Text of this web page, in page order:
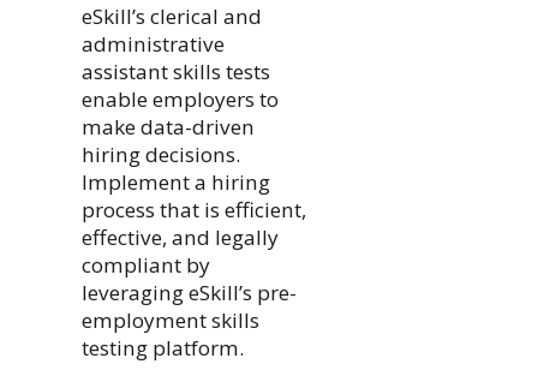
eSkill’s clerical and
administrative
assistant skills tests
enable employers to
make data-driven
hiring decisions.
Implement a hiring
process that is efficient,
effective, and legally
compliant by
leveraging eSkill’s pre-
employment skills
testing platform.